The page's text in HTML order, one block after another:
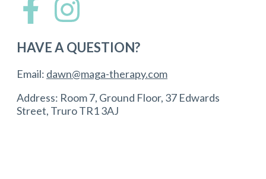
HAVE A QUESTION?
Email: dawn@maga-therapy.com
Address: Room 7, Ground Floor, 37 Edwards
Street, Truro TR1 3AJ